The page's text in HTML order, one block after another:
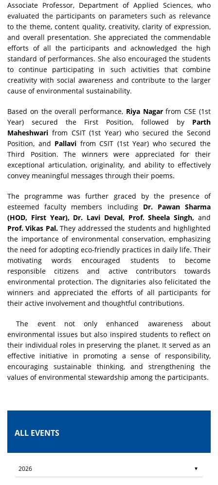
Associate Professor, Department of Applied Sciences, who
evaluated the participants on parameters such as relevance
to the theme, content quality, creativity, clarity of expression,
and overall presentation. She appreciated the commendable
efforts of all the participants and acknowledged the high
standard of performances. She also encouraged the students
to continue participating in such activities that combine
creativity with social awareness and contribute to the larger
cause of environmental sustainability.
Based on the overall performance, Riya Nagarfrom CSE (1st
Year) secured the First Position, followed by Parth
Maheshwari from CSIT (1st Year) who secured the Second
Position, and Pallavi from CSIT (1st Year) who secured the
Third Position. The winners were appreciated for their
exceptional articulation, originality, and ability to effectively
convey meaningful messages through their poems.
The programme was further graced by the presence of
esteemed faculty members including Dr. Pawan Sharma
(HOD, First Year), Dr. Lavi Deval, Prof. Sheela Singh, and
Prof. Vikas Pal.They addressed the students and highlighted
the importance of environmental conservation, emphasizing
the need for adopting eco-friendly practices in daily life. Their
motivating words encouraged students to become
responsible citizens and active contributors towards
environmental protection. The dignitaries also felicitated the
winners and appreciated the efforts of all participants for
their active involvement and thoughtful contributions.
The event not only enhanced awareness about
environmental issues but also inspired students to reflect on
their individual roles in preserving the planet. It served as an
effective initiative in promoting a sense of responsibility,
encouraging sustainable thinking, and strengthening the
values of environmental stewardship among the participants.
ALL EVENTS